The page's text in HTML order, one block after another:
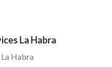
La Habra
Habra